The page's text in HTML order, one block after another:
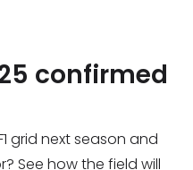
confirmed
grid next season and
See how the field will